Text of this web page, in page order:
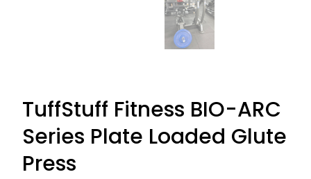
TuffStuff Fitness BIO-ARC
Series Plate Loaded Glute
Press